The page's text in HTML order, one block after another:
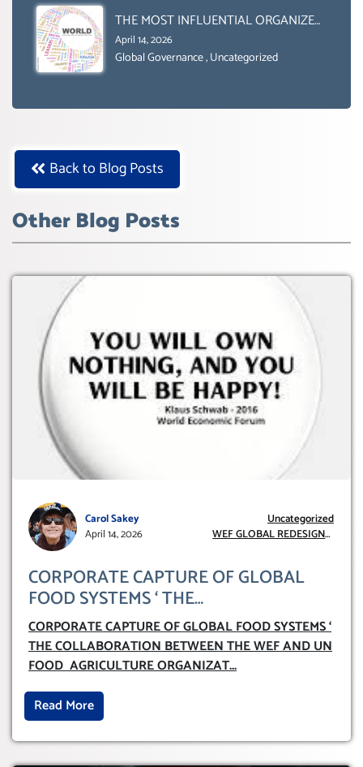
BOX.
THE MOST INFLUENTIAL ORGANIZER
OF NET ZERO- SUSTAINABLE-
SUSTAIBLE DEVELOPMENT- GLOBAL
April 14, 2026
Global Governance,Uncategorized
Back to Blog Posts
Other Blog Posts
Carol Sakey
April 14, 2026
Uncategorized
WEF GLOBAL REDESIGN
CORPORATE CAPTURE OF GLOBAL
FOOD SYSTEMS ‘ THE
COLLABORATION BETWEEN THE WEF
AND UN FOOD AGRICULTURE
ORGANIZATION (FAO)
CORPORATE CAPTURE OF GLOBAL FOOD SYSTEMS ‘
THE COLLABORATION BETWEEN THE WEF AND UN
FOOD AGRICULTURE ORGANIZAT...
Read More